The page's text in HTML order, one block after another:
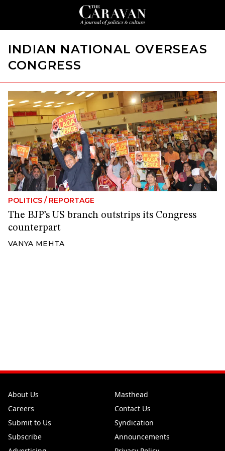
INDIAN NATIONAL OVERSEAS
CONGRESS
POLITICS / REPORTAGE
The BJP’s US branch outstrips its Congress
counterpart
VANYA MEHTA
About Us
Masthead
Careers
Contact Us
Submit to Us
Syndication
Subscribe
Announcements